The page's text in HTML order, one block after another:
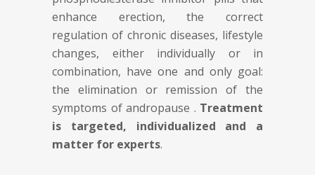
enhance erection, the correct
regulation of chronic diseases, lifestyle
changes, either individually or in
combination, have one and only goal:
the elimination or remission of the
symptoms of andropause . Treatment
is targeted, individualized and a
matter for experts.